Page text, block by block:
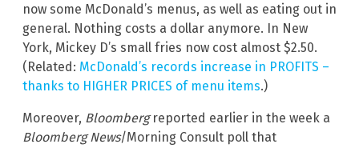
now some McDonald’s menus, as well as eating out in
general. Nothing costs a dollar anymore. In New
York, Mickey D’s small fries now cost almost $2.50.
(Related: McDonald’s records increase in PROFITS –
thanks to HIGHER PRICES of menu items.)
Moreover, Bloombergreported earlier in the week a
Bloomberg News/Morning Consult poll that